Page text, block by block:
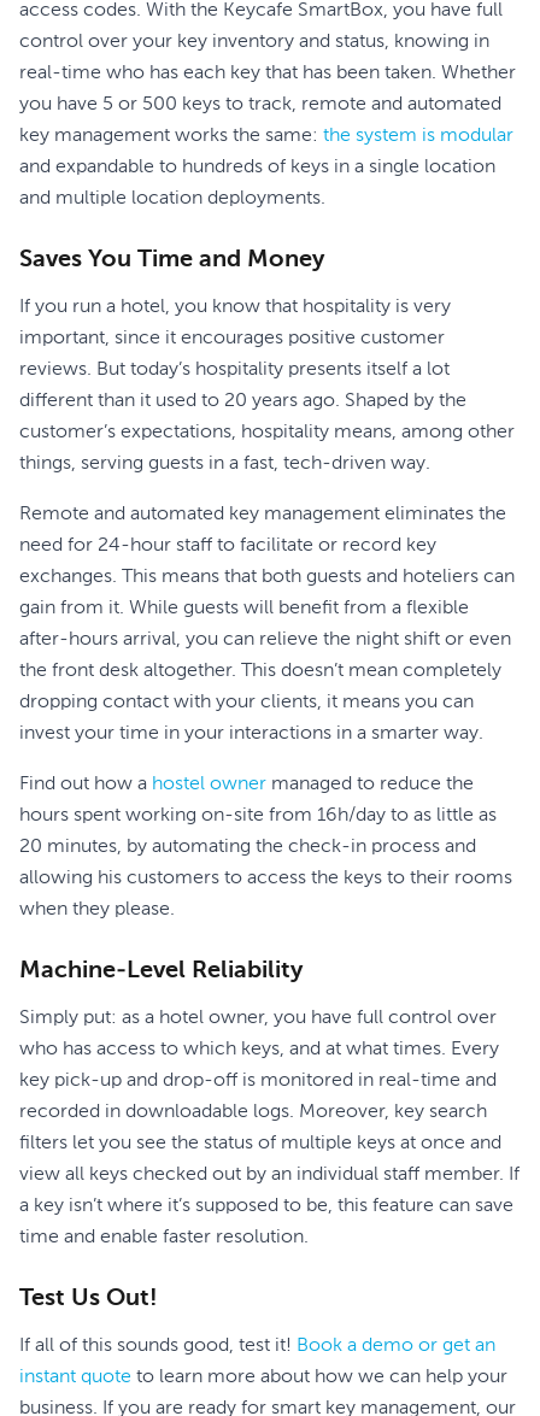
access codes. With the Keycafe SmartBox, you have full
control over your key inventory and status, knowing in
real-time who has each key that has been taken. Whether
you have 5 or 500 keys to track, remote and automated
key management works the same: the system is modular
and expandable to hundreds of keys in a single location
and multiple location deployments.
Saves You Time and Money
If you run a hotel, you know that hospitality is very
important, since it encourages positive customer
reviews. But today’s hospitality presents itself a lot
different than it used to 20 years ago. Shaped by the
customer’s expectations, hospitality means, among other
things, serving guests in a fast, tech-driven way.
Remote and automated key management eliminates the
need for 24-hour staff to facilitate or record key
exchanges. This means that both guests and hoteliers can
gain from it. While guests will benefit from a flexible
after-hours arrival, you can relieve the night shift or even
the front desk altogether. This doesn’t mean completely
dropping contact with your clients, it means you can
invest your time in your interactions in a smarter way.
Find out how a hostel owner managed to reduce the
hours spent working on-site from 16h/day to as little as
20 minutes, by automating the check-in process and
allowing his customers to access the keys to their rooms
when they please.
Machine-Level Reliability
Simply put: as a hotel owner, you have full control over
who has access to which keys, and at what times. Every
key pick-up and drop-off is monitored in real-time and
recorded in downloadable logs. Moreover, key search
filters let you see the status of multiple keys at once and
view all keys checked out by an individual staff member. If
a key isn’t where it’s supposed to be, this feature can save
time and enable faster resolution.
Test Us Out!
If all of this sounds good, test it! Book a demo or get an
instant quote to learn more about how we can help your
business. If you are ready for smart key management, our